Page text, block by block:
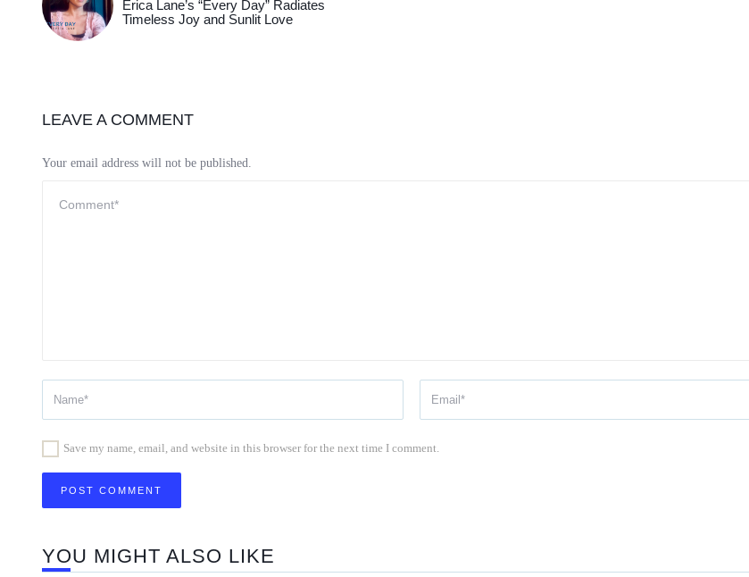
Erica Lane’s “Every Day” Radiates
Timeless Joy and Sunlit Love
LEAVE A COMMENT
Your email address will not be published.
Save my name, email, and website in this browser for the next time I comment.
YOU MIGHT ALSO LIKE